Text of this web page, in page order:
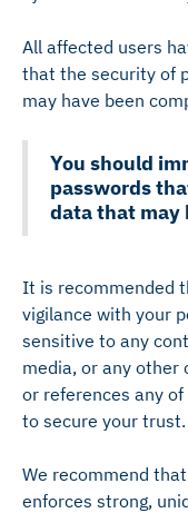
All affected users
that the security of
may have been
You should
passwords
data that may
It is recommended
vigilance with your
sensitive to any
media, or any other
or references any
to secure your trust.
We recommend
enforces strong,